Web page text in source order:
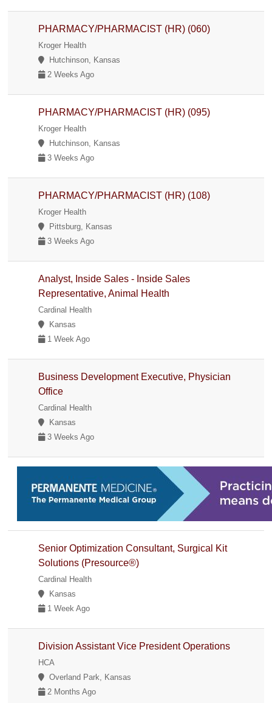
PHARMACY/PHARMACIST (HR) (060)
Kroger Health
Hutchinson, Kansas
2 Weeks Ago
PHARMACY/PHARMACIST (HR) (095)
Kroger Health
Hutchinson, Kansas
3 Weeks Ago
PHARMACY/PHARMACIST (HR) (108)
Kroger Health
Pittsburg, Kansas
3 Weeks Ago
Analyst, Inside Sales - Inside Sales
Representative, Animal Health
Cardinal Health
Kansas
1 Week Ago
Business Development Executive, Physician
Office
Cardinal Health
Kansas
3 Weeks Ago
Senior Optimization Consultant, Surgical Kit
Solutions (Presource®)
Cardinal Health
Kansas
1 Week Ago
Division Assistant Vice President Operations
HCA
Overland Park, Kansas
2 Months Ago